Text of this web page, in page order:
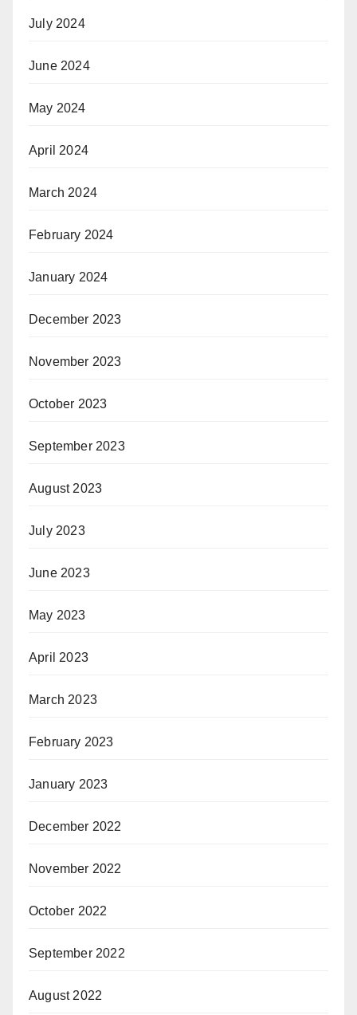
July 2024
June 2024
May 2024
April 2024
March 2024
February 2024
January 2024
December 2023
November 2023
October 2023
September 2023
August 2023
July 2023
June 2023
May 2023
April 2023
March 2023
February 2023
January 2023
December 2022
November 2022
October 2022
September 2022
August 2022